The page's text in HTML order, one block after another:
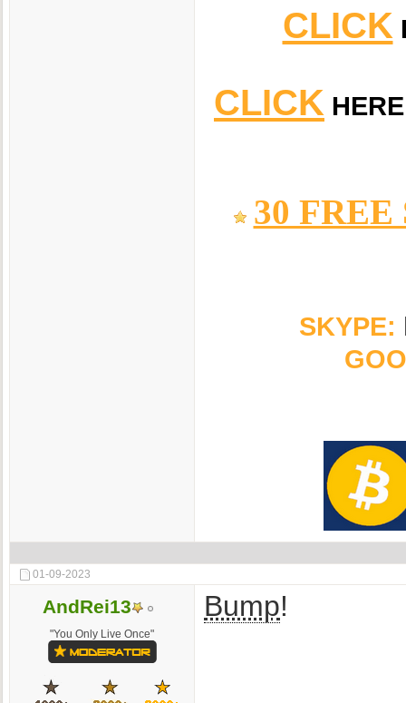
CLICK
CLICK
30 FREE
SKYPE:
01-09-2023
AndRei13
"You Only Live Once"
Bump!